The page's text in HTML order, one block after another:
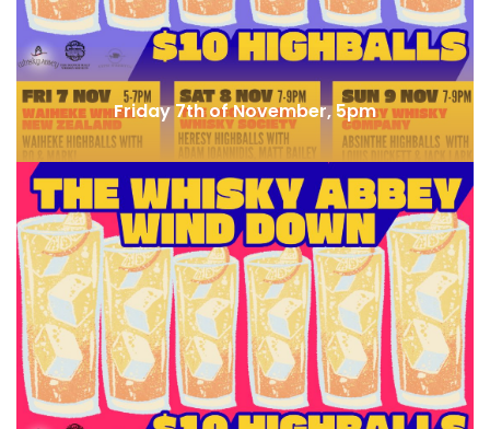
Friday 7th of November, 5pm
Whisky & Alement x Waiheke Whisky